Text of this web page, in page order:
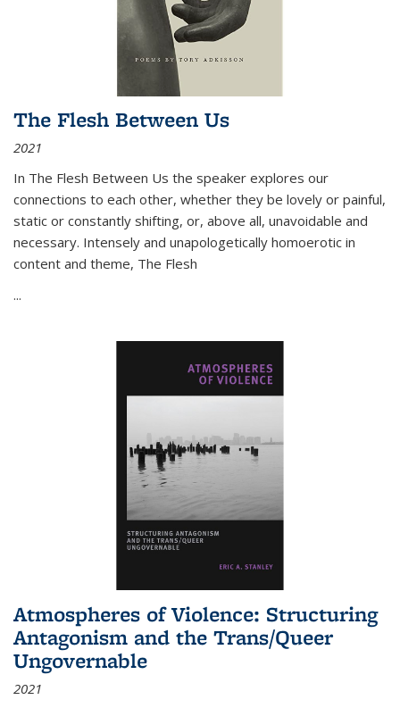
The Flesh Between Us
2021
In The Flesh Between Us the speaker explores our
connections to each other, whether they be lovely or painful,
static or constantly shifting, or, above all, unavoidable and
necessary. Intensely and unapologetically homoerotic in
content and theme, The Flesh
...
Atmospheres of Violence: Structuring
Antagonism and the Trans/Queer
Ungovernable
2021